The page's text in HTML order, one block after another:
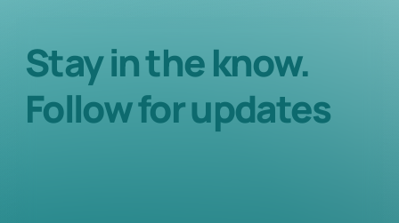
Stay in the know.
Follow for updates